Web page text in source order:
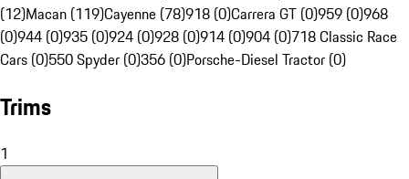
(12)Macan (119)Cayenne (78)918 (0)Carrera GT (0)959 (0)968
(0)944 (0)935 (0)924 (0)928 (0)914 (0)904 (0)718 Classic Race
Cars (0)550 Spyder (0)356 (0)Porsche-Diesel Tractor (0)
Trims
1